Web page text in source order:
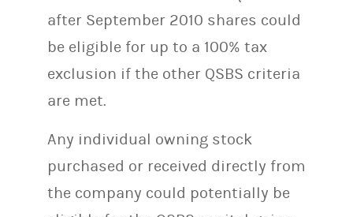
after September 2010 shares could
be eligible for up to a 100% tax
exclusion if the other QSBS criteria
are met.
Any individual owning stock
purchased or received directly from
the company could potentially be